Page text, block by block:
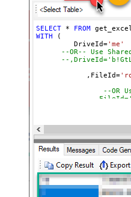
SELECT * FROM
WITH
(
         DriveId
='me'
--OR-- Use
--
	    ,FileId
=
--OR
--
	   ,
Range
--DriveId can be
--FileId can be
--SheetId can be
--Range should be